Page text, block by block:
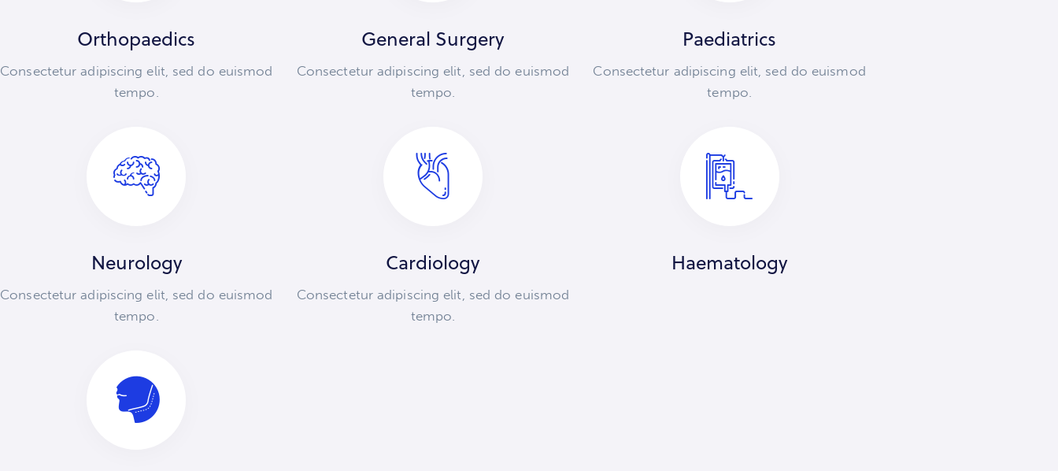
Orthopaedics
Consectetur adipiscing elit, sed do euismod
tempo.
General Surgery
Consectetur adipiscing elit, sed do euismod
tempo.
Paediatrics
Consectetur adipiscing elit, sed do euismod
tempo.
Neurology
Consectetur adipiscing elit, sed do euismod
tempo.
Cardiology
Consectetur adipiscing elit, sed do euismod
tempo.
Haematology